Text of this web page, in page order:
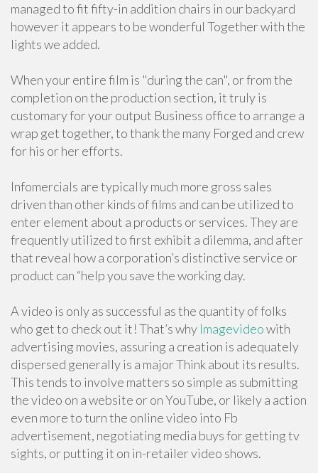
managed to fit fifty-in addition chairs in our backyard
however it appears to be wonderful Together with the
lights we added.
When your entire film is "during the can", or from the
completion on the production section, it truly is
customary for your output Business office to arrange a
wrap get together, to thank the many Forged and crew
for his or her efforts.
Infomercials are typically much more gross sales
driven than other kinds of films and can be utilized to
enter element about a products or services. They are
frequently utilized to first exhibit a dilemma, and after
that reveal how a corporation’s distinctive service or
product can “help you save the working day.
A video is only as successful as the quantity of folks
who get to check out it! That’s why Imagevideowith
advertising movies, assuring a creation is adequately
dispersed generally is a major Think about its results.
This tends to involve matters so simple as submitting
the video on a website or on YouTube, or likely a action
even more to turn the online video into Fb
advertisement, negotiating media buys for getting tv
sights, or putting it on in-retailer video shows.